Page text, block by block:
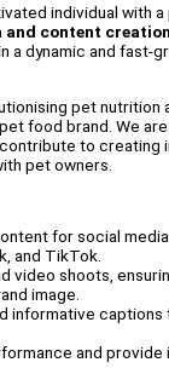
individual with
and content creation
a dynamic and fast-
pet nutrition
food brand. We
to creating
pet owners.
for social
and TikTok.
video shoots,
image.
informative captions
and provide